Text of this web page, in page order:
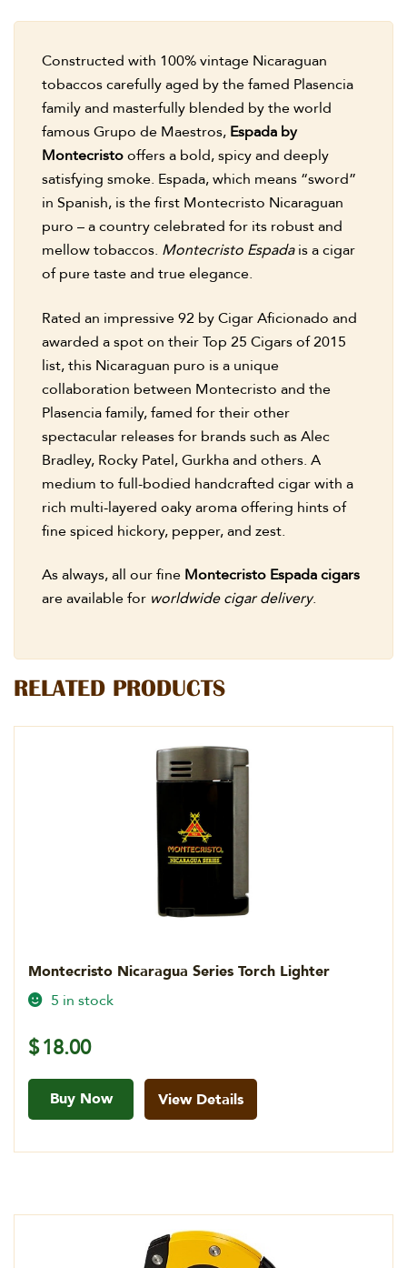
Constructed with 100% vintage Nicaraguan
tobaccos carefully aged by the famed Plasencia
family and masterfully blended by the world
famous Grupo de Maestros, Espada by
Montecristooffers a bold, spicy and deeply
satisfying smoke. Espada, which means “sword”
in Spanish, is the first Montecristo Nicaraguan
puro – a country celebrated for its robust and
mellow tobaccos. Montecristo Espadais a cigar
of pure taste and true elegance.
Rated an impressive 92 by Cigar Aficionado and
awarded a spot on their Top 25 Cigars of 2015
list, this Nicaraguan puro is a unique
collaboration between Montecristo and the
Plasencia family, famed for their other
spectacular releases for brands such as Alec
Bradley, Rocky Patel, Gurkha and others. A
medium to full-bodied handcrafted cigar with a
rich multi-layered oaky aroma offering hints of
fine spiced hickory, pepper, and zest.
As always, all our fine Montecristo Espada cigars
are available for worldwide cigar delivery.
RELATED PRODUCTS
Montecristo Nicaragua Series Torch Lighter
5 in stock
$18.00
Buy Now View Details